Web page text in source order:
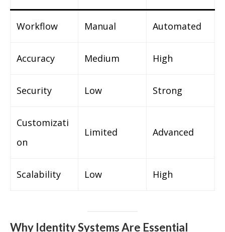
Workflow Manual Automated
Accuracy Medium High
Security Low Strong
Customizati
on
Limited Advanced
Scalability Low High
Why Identity Systems Are Essential